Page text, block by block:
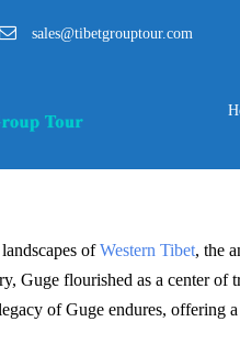
sales@tibetgrouptour.com
ofWestern Tibet, the
Guge flourished as a center of
of Guge endures, offering